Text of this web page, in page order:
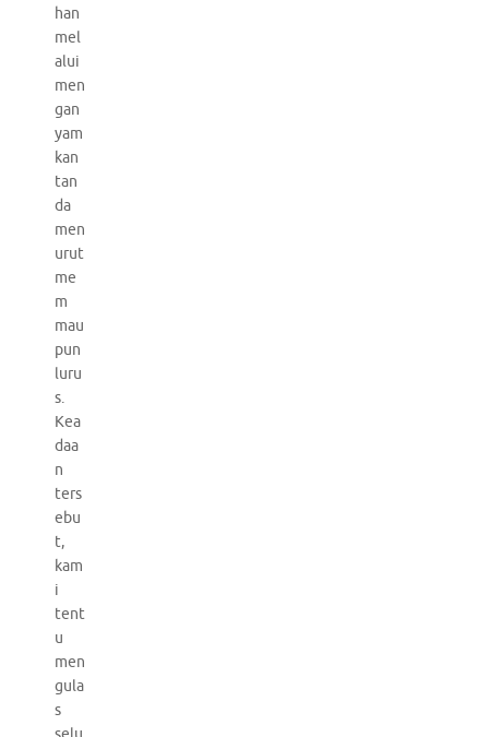
han
mel
alui
men
gan
yam
kan
tan
da
men
urut
me
m
mau
pun
luru
s.
Kea
daa
n
ters
ebu
t,
kam
i
tent
u
men
gula
s